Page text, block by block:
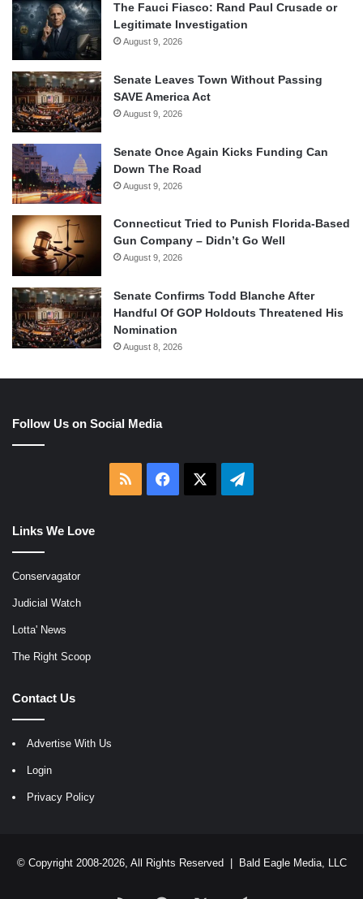
The Fauci Fiasco: Rand Paul Crusade or
Legitimate Investigation
August 9, 2026
Senate Leaves Town Without Passing
SAVE America Act
August 9, 2026
Senate Once Again Kicks Funding Can
Down The Road
August 9, 2026
Connecticut Tried to Punish Florida-Based
Gun Company – Didn’t Go Well
August 9, 2026
Senate Confirms Todd Blanche After
Handful Of GOP Holdouts Threatened His
Nomination
August 8, 2026
Follow Us on Social Media
RSS Facebook Telegram
Links We Love
Conservagator
Judicial Watch
Lotta' News
The Right Scoop
Contact Us
Advertise With Us
Login
Privacy Policy
© Copyright 2008-2026, All Rights Reserved | Bald Eagle Media, LLC